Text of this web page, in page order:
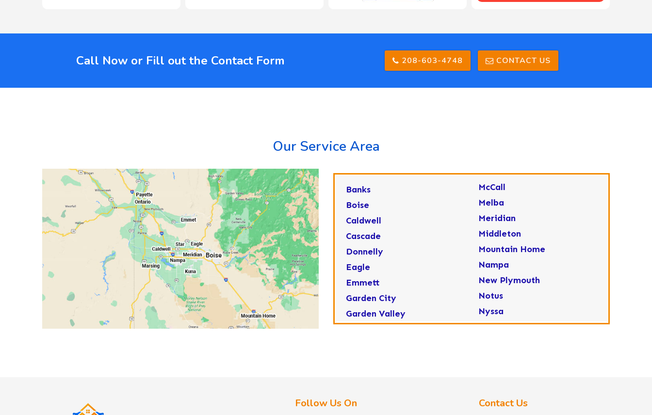
208-603-4748
Call Now or Fill out the Contact Form 208-603-4748 CONTACT US
Our Service Area
Banks
Boise
Caldwell
Cascade
Donnelly
Eagle
Emmett
Garden City
Garden Valley
Lake Fork
McCall
Melba
Meridian
Middleton
Mountain Home
Nampa
New Plymouth
Notus
Nyssa
Ola
Star
Follow Us On Contact Us